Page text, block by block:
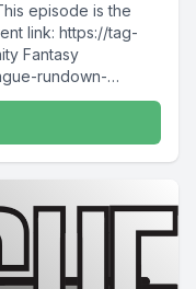
episode is the
link: https://tag-
Fantasy
rundown-
Please